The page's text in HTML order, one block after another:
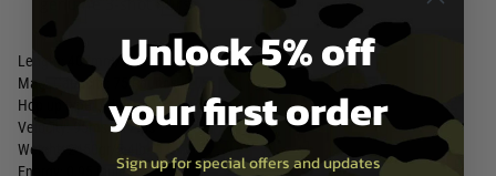
genuine 3-shot burst
Length:
407mm/16inch
Mag. Capacity: 75 Rounds
Hop up type: Adjustable
Velocity: 95ms/312fps
Weight: 2450gr/5,4lb
Energy: 0,95 joule
Unlock 5% off
your first order
Sign up for special offers and updates